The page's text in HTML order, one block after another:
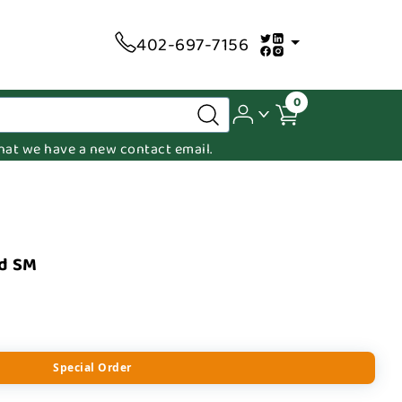
402-697-7156
0
we have a new contact email.
SM
Special Order